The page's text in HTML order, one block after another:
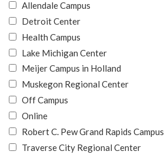
Allendale Campus
Detroit Center
Health Campus
Lake Michigan Center
Meijer Campus in Holland
Muskegon Regional Center
Off Campus
Online
Robert C. Pew Grand Rapids Campus
Traverse City Regional Center